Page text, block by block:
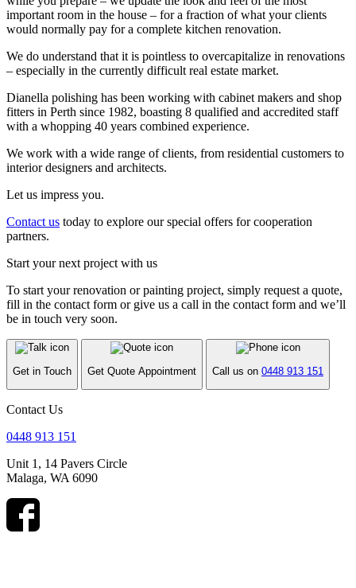
important room in the house – for a fraction of what your clients
would normally pay for a complete kitchen renovation.
We do understand that it is pointless to overcapitalize in renovations
– especially in the currently difficult real estate market.
Dianella polishing has been working with cabinet makers and shop
fitters in Perth since 1982, boasting 8 qualified and accredited staff
with a whopping 40 years combined experience.
We work with a wide range of clients, from residential customers to
interior designers and architects.
Let us impress you.
Contact us today to explore our special offers for cooperation
partners.
Start your next project with us
To start your renovation or painting project, simply request a quote,
fill in the contact form or give us a call in the contact form and we’ll
be in touch very soon.
Get in Touch Get Quote Appointment Call us on 0448 913 151
Contact Us
0448 913 151
Unit 1, 14 Pavers Circle
Malaga, WA 6090